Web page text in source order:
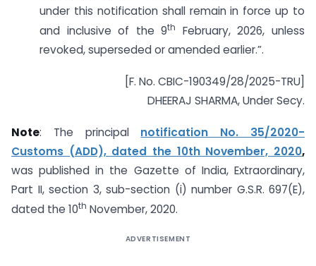
under this notification shall remain in force up to
and inclusive of the 9th
February, 2026, unless
revoked, superseded or amended earlier.”.
[F. No. CBIC-190349/28/2025-TRU]
DHEERAJ SHARMA, Under Secy.
Note: The principal notification No. 35/2020-
Customs (ADD), dated the 10th November, 2020,
was published in the Gazette of India, Extraordinary,
Part II, section 3, sub-section (i) number G.S.R. 697(E),
dated the 10th November, 2020.
ADVERTISEMENT